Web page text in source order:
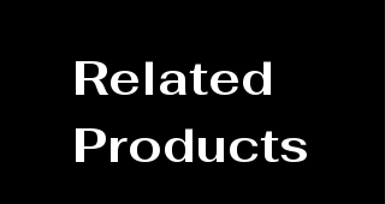
Related
Products